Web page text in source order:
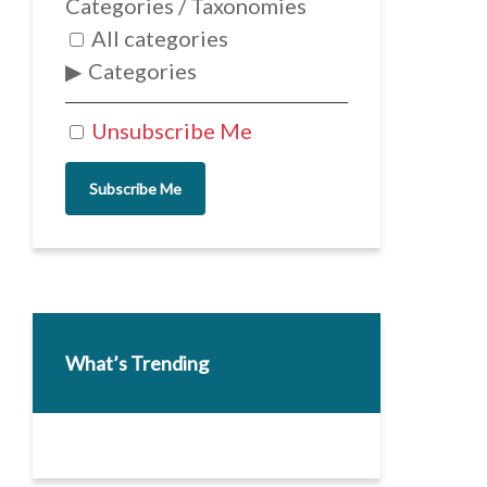
Unsubscribe Me
Categories / Taxonomies
All categories
Categories
Subscribe Me
What’s Trending